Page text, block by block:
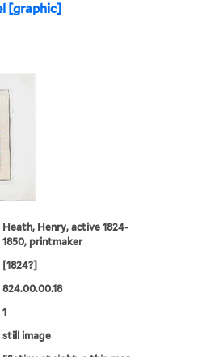
[graphic]
Heath, Henry, active 1824-
1850, printmaker
[1824?]
824.00.00.18
1
still image